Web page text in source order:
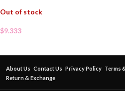
Out of stock
$9.333
About Us Contact Us Privacy Policy Terms
Return & Exchange